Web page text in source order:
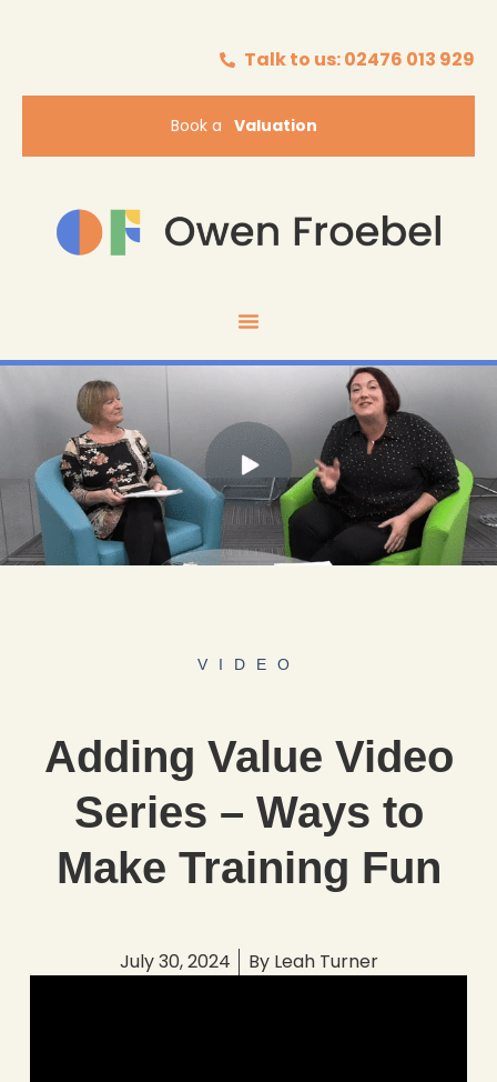
Talk to us: 02476 013 929
Book aValuation
VIDEO
Adding Value Video
Series – Ways to
Make Training Fun
July 30, 2024 ByLeah Turner